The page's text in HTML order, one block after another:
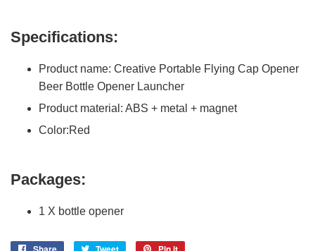
Specifications:
Product name: Creative Portable Flying Cap Opener
Beer Bottle Opener Launcher
Product material: ABS + metal + magnet
Color:Red
Packages:
1 X bottle opener